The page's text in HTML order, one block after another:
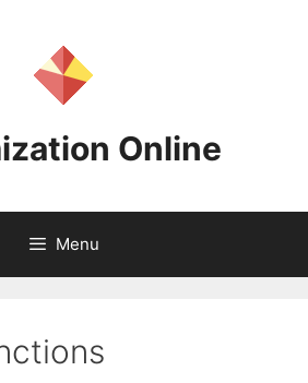
Online
Menu